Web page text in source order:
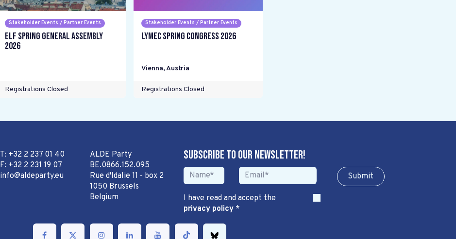
Stakeholder Events / Partner Events
ELF Spring General Assembly
2026
Registrations Closed
Stakeholder Events / Partner Events
LYMEC Spring Congress 2026
Vienna,Austria
Registrations Closed
T: +32 2 237 01 40
F: +32 2 231 19 07
info@aldeparty.eu
ALDE Party
BE.0866.152.095
Rue d'Idalie 11 - box 2
1050 Brussels
Belgium
Subscribe to our newsletter!
Sub​​​​m​​​​it
I have read and accept the
privacy policy*